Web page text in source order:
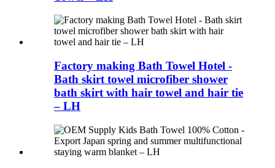
Factory making Bath Towel Hotel -
Bath skirt towel microfiber shower
bath skirt with hair towel and hair tie
– LH